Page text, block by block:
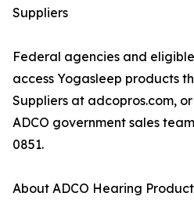
Suppliers
Federal agencies and
access Yogasleep products
Suppliers at adcopros.com,
ADCO government sales
0851.
About ADCO Hearing